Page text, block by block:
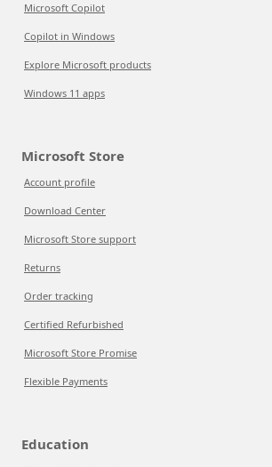
Microsoft Copilot
Copilot in Windows
Explore Microsoft products
Windows 11 apps
Microsoft Store
Account profile
Download Center
Microsoft Store support
Returns
Order tracking
Certified Refurbished
Microsoft Store Promise
Flexible Payments
Education